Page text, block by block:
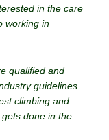
in the care
working in
qualified and
guidelines
climbing and
done in the